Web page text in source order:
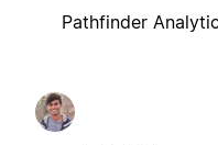
Pathfinder